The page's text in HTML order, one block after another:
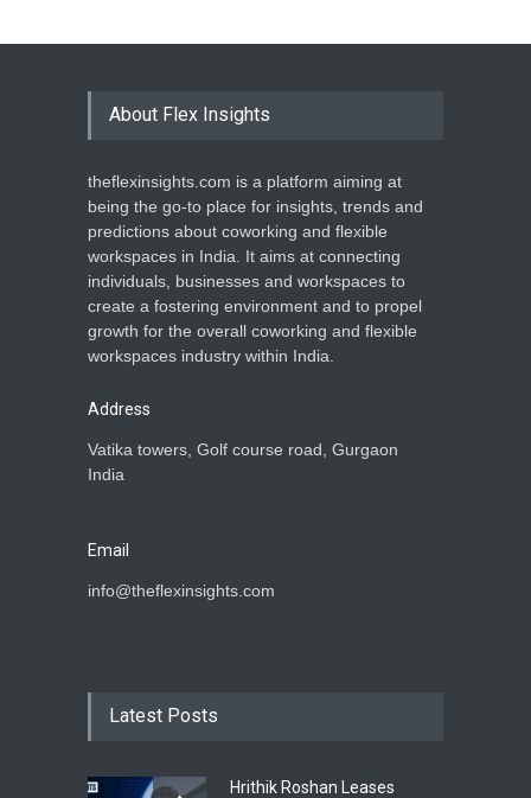
About Flex Insights
theflexinsights.com is a platform aiming at
being the go-to place for insights, trends and
predictions about coworking and flexible
workspaces in India. It aims at connecting
individuals, businesses and workspaces to
create a fostering environment and to propel
growth for the overall coworking and flexible
workspaces industry within India.
Address
Vatika towers, Golf course road, Gurgaon
India
Email
info@theflexinsights.com
Latest Posts
Hrithik Roshan Leases